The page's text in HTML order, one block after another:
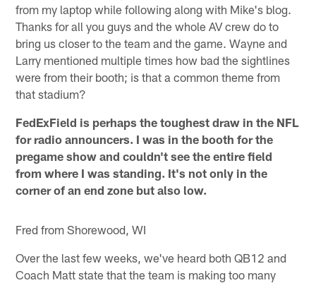
from my laptop while following along with Mike's blog.
Thanks for all you guys and the whole AV crew do to
bring us closer to the team and the game. Wayne and
Larry mentioned multiple times how bad the sightlines
were from their booth; is that a common theme from
that stadium?
FedExField is perhaps the toughest draw in the NFL
for radio announcers. I was in the booth for the
pregame show and couldn't see the entire field
from where I was standing. It's not only in the
corner of an end zone but also low.
Fred from Shorewood, WI
Over the last few weeks, we've heard both QB12 and
Coach Matt state that the team is making too many